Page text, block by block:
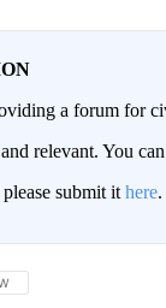
a forum for
relevant. You
submit it here.
THIS CONVERSATION TO